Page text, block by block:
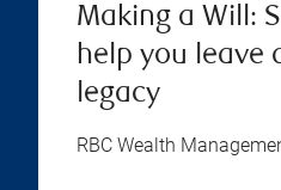
Making a Will:
help you leave
legacy
RBC Wealth